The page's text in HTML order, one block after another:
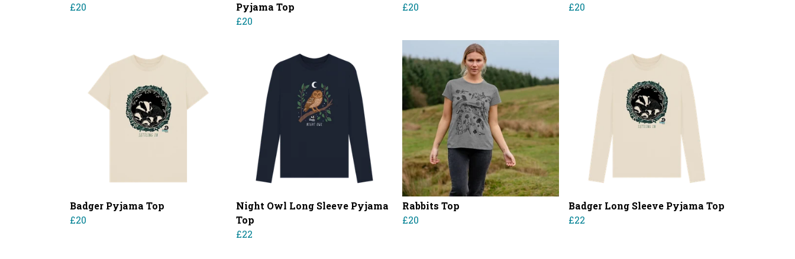
£20
Pyjama Top
£20
£20
£20
Badger Pyjama Top
£20
Night Owl Long Sleeve Pyjama
Top
£22
Rabbits Top
£20
Badger Long Sleeve Pyjama Top
£22